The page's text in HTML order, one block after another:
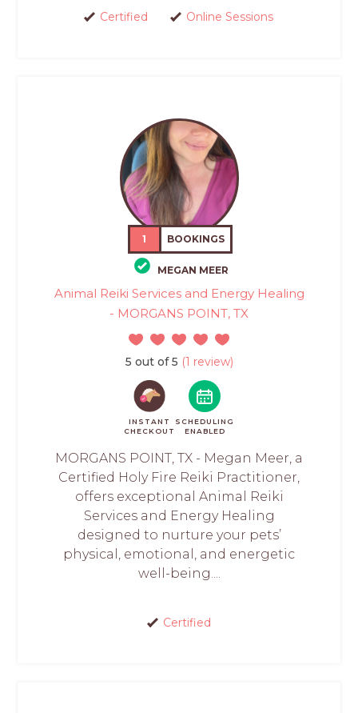
Certified Online Sessions
1 BOOKINGS
MEGAN MEER
Animal Reiki Services and Energy Healing
- MORGANS POINT, TX
5 out of 5 (1 review)
INSTANT
CHECKOUT
SCHEDULING
ENABLED
MORGANS POINT, TX - Megan Meer, a
Certified Holy Fire Reiki Practitioner,
offers exceptional Animal Reiki
Services and Energy Healing
designed to nurture your pets’
physical, emotional, and energetic
well-being....
Certified